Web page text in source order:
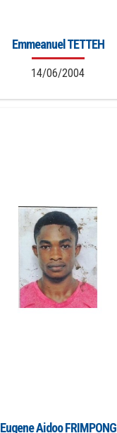
Emmeanuel TETTEH
14/06/2004
Eugene Aidoo FRIMPONG